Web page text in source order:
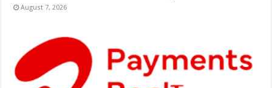
August 7, 2026